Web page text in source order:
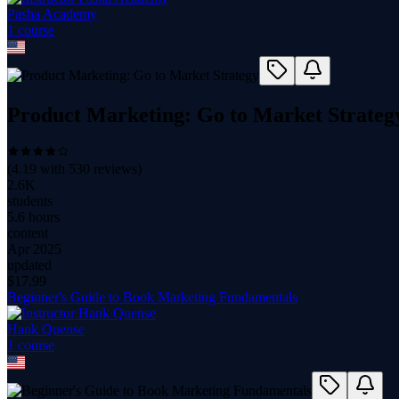
Pasha Academy
1 course
Product Marketing: Go to Market
(4.19 with 530 reviews)
2.6K
students
5.6 hours
content
Apr 2025
updated
$ 17.99
Beginner's Guide to Book Marketing Fundamentals
Hank Quense
1 course